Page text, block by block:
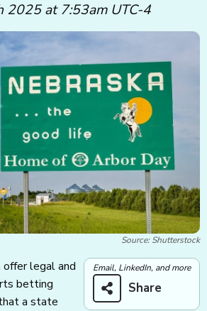
2025 at 7:53am UTC-4
Source: Shutterstock
Email, LinkedIn, and more
Share
offer legal and
betting
a state